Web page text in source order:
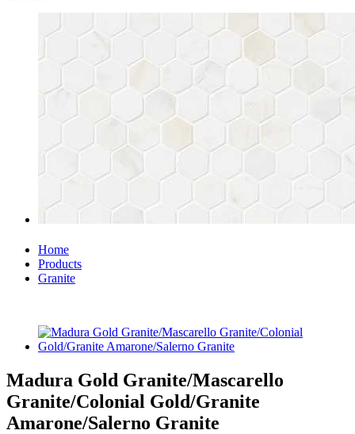
Home
Products
Granite
Madura Gold Granite/Mascarello
Granite/Colonial Gold/Granite
Amarone/Salerno Granite